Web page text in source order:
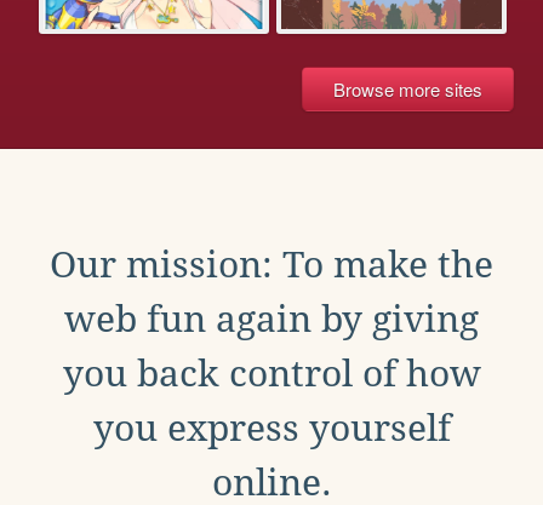
Browse more sites
Our mission: To make the
web fun again by giving
you back control of how
you express yourself
online.